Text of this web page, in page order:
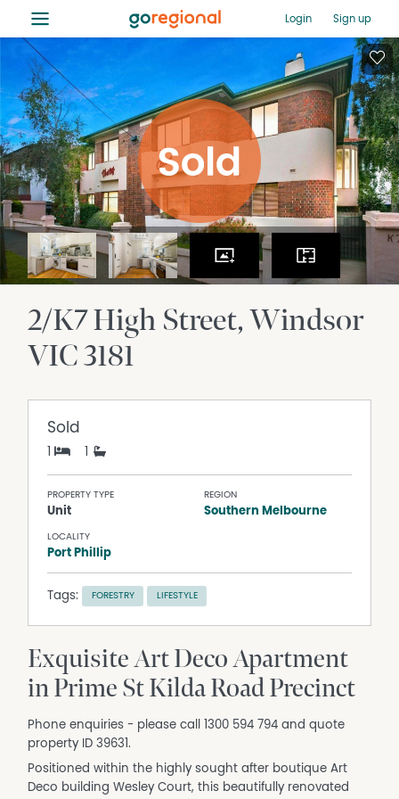
≡ Login Sign up
2/K7 High Street Windsor
VIC3181
Sold
1
PROPERTY TYPE
Unit
REGION
Southern Melbourne
LOCALITY
Port Phillip
Tags: FORESTRY LIFESTYLE
Exquisite Art Deco Apartment
in Prime St Kilda Road Precinct
Phone enquiries - please call 1300 594 794 and quote
property ID 39631.
Positioned within the highly sought after boutique Art
Deco building Wesley Court, this beautifully renovated